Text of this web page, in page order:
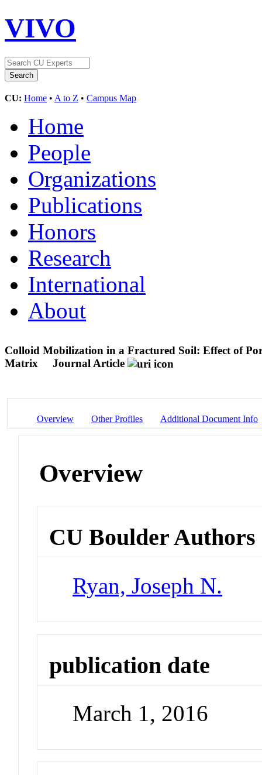
VIVO
CU: Home • A to Z • Campus Map
Home
People
Organizations
Publications
Honors
Research
International
About
Colloid Mobilization in a Fractured Soil: Effect of
Matrix
Journal Article
Overview Other Profiles Additional Document Info
Overview
CU Boulder Authors
Ryan, Joseph N.
publication date
March 1, 2016